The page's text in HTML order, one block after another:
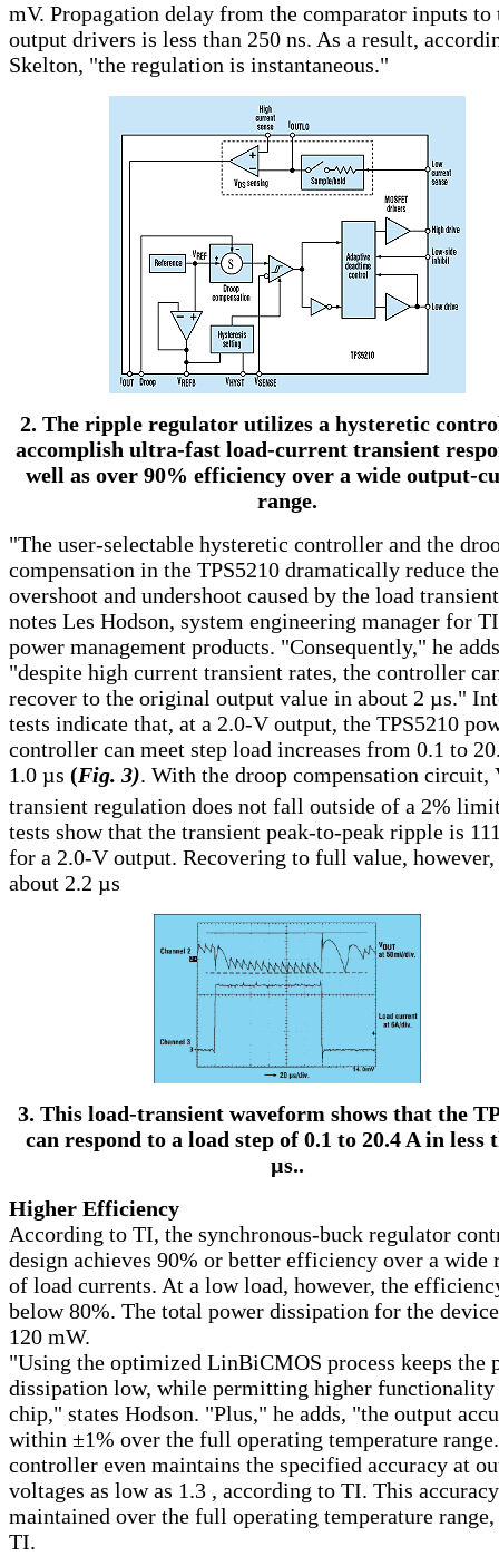
mV. Propagation delay from the comparator inputs to
output drivers is less than 250 ns. As a result,
Skelton, "the regulation is instantaneous."
2. The ripple regulator utilizes a hysteretic
accomplish ultra-fast load-current transient
well as over 90% efficiency over a wide output-
range.
"The user-selectable hysteretic controller and the
compensation in the TPS5210 dramatically reduce the
overshoot and undershoot caused by the load
notes Les Hodson, system engineering manager for
power management products. "Consequently," he
"despite high current transient rates, the controller
recover to the original output value in about 2 µs."
tests indicate that, at a 2.0-V output, the TPS5210
controller can meet step load increases from 0.1 to
1.0 µs (Fig. 3). With the droop compensation circuit,
transient regulation does not fall outside of a 2%
tests show that the transient peak-to-peak ripple is
for a 2.0-V output. Recovering to full value, however,
about 2.2 µs
3. This load-transient waveform shows that the
can respond to a load step of 0.1 to 20.4 A in less
µs..
Higher Efficiency
According to TI, the synchronous-buck regulator
design achieves 90% or better efficiency over a wide
of load currents. At a low load, however, the
below 80%. The total power dissipation for the
120 mW.
"Using the optimized LinBiCMOS process keeps the
dissipation low, while permitting higher functionality
chip," states Hodson. "Plus," he adds, "the output
within ±1% over the full operating temperature
controller even maintains the specified accuracy at
voltages as low as 1.3 , according to TI. This
maintained over the full operating temperature range,
TI.